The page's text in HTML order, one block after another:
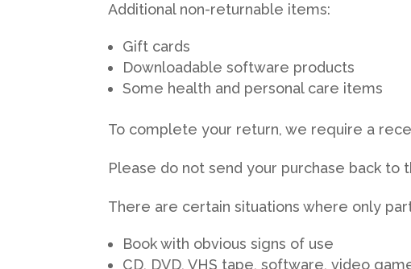
Additional non-returnable items:
Gift cards
Downloadable software products
Some health and personal care items
To complete your return, we require a
Please do not send your purchase back to
There are certain situations where only
Book with obvious signs of use
CD, DVD, VHS tape, software, video